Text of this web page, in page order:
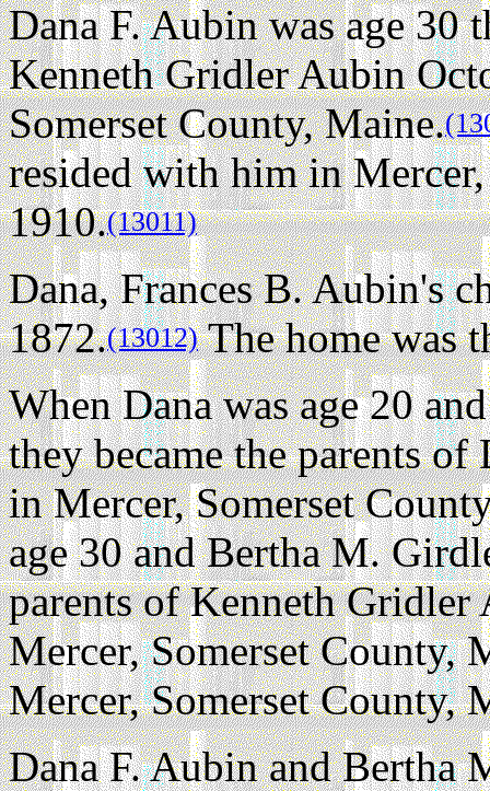
Dana F. Aubin was age 30
Kenneth Gridler Aubin
Somerset County, Maine.
resided with him in
1910.(13011)
Dana, Frances B. Aubin's
1872.(13012)The home was
When Dana was age 20
they became the parents
in Mercer, Somerset
age 30 and Bertha M.
parents of Kenneth
Mercer, Somerset County,
Mercer, Somerset County,
Dana F. Aubin and Bertha